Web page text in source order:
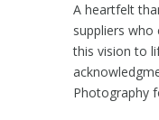
A heartfelt
suppliers
this vision to
Photography